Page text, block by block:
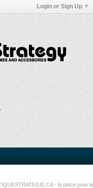
Login or Sign Up
- la place pour